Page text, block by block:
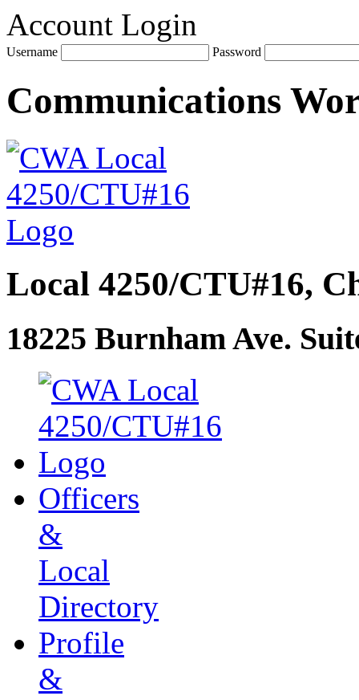
Account Login
Username Password
Communications
Local 4250/CTU#16,
18225 Burnham Ave.
Officers
&
Local
Directory
Profile
&